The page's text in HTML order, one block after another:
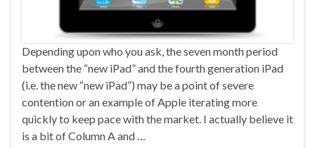
Depending upon who you ask, the seven month period
between the “new iPad” and the fourth generation iPad
(i.e. the new “new iPad”) may be a point of severe
contention or an example of Apple iterating more
quickly to keep pace with the market. I actually believe it
is a bit of Column A and …